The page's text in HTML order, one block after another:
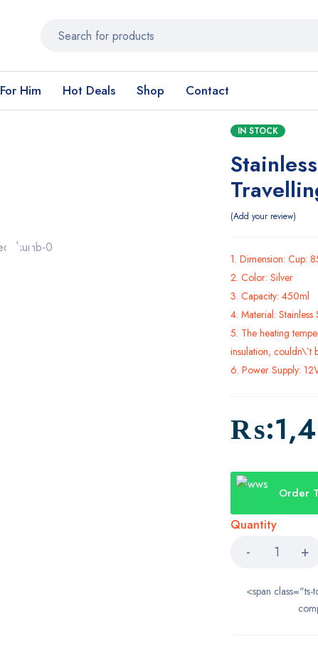
For Him Hot Deals Shop Contact
IN STOCK
Add your review
1. Dimension: Cup:
2. Color: Silver
3. Capacity: 450ml
4. Material:
5. The heating
insulation, couldn\`t
6. Power Supply:
₨:
Order
Quantity
<span